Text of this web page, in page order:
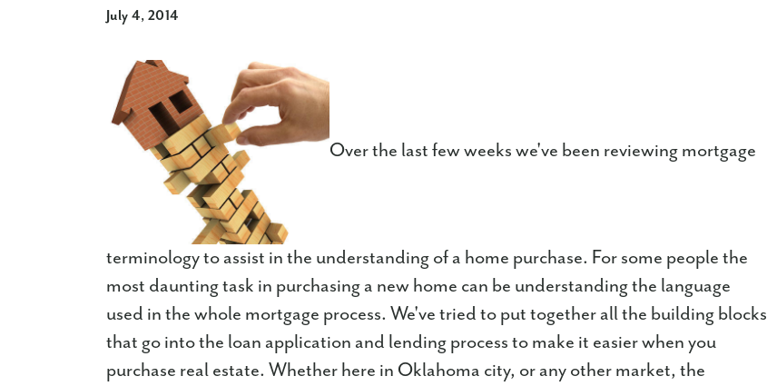
July 4, 2014
Over the last few weeks we've been reviewing mortgage
terminology to assist in the understanding of a home purchase. For some people the
most daunting task in purchasing a new home can be understanding the language
used in the whole mortgage process. We've tried to put together all the building blocks
that go into the loan application and lending process to make it easier when you
purchase real estate. Whether here in Oklahoma city, or any other market, the